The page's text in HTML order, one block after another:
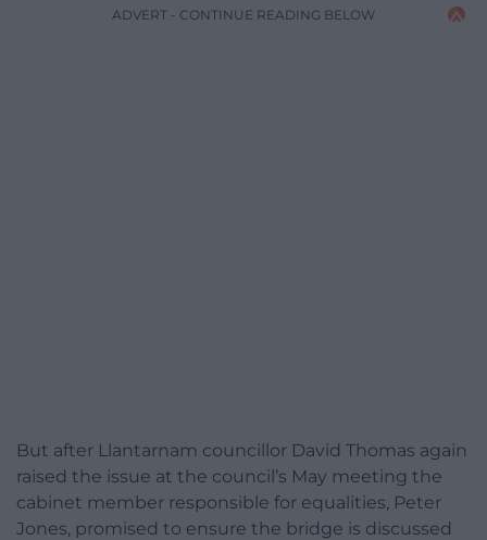
ADVERT - CONTINUE READING BELOW
But after Llantarnam councillor David Thomas again
raised the issue at the council’s May meeting the
cabinet member responsible for equalities, Peter
Jones, promised to ensure the bridge is discussed